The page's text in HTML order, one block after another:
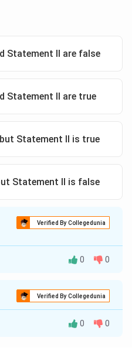
Statement II are false
Statement II are true
Statement II is true
Statement II is false
Verified By Collegedunia
to understand two
orbitals (MOs) and\
p
π∗
0 0
Verified By Collegedunia
0 0